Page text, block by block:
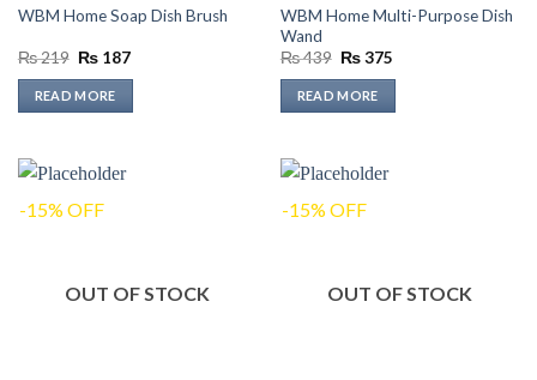
WBM Home Soap Dish Brush
₨219 Original
was:
₨ 219.
₨187Current
READ MORE
WBM Home Multi-Purpose Dish
Wand
₨439 Original
was:
₨ 439.
₨375Current
READ MORE
-15% OFF
OUT OF STOCK
-15% OFF
OUT OF STOCK